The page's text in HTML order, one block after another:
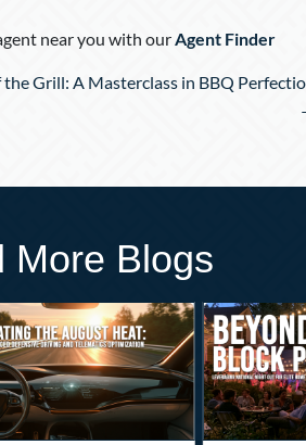
near you with ourAgent Finder
Grill: A Masterclass in BBQ
More Blogs